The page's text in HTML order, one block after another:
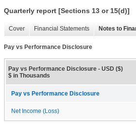
Quarterly report [Sections 13 or 15(d)]
Cover Financial Statements Notes to
Pay vs Performance Disclosure
Pay vs Performance Disclosure - USD ($)
$ in Thousands
Pay vs Performance Disclosure
Net Income (Loss)